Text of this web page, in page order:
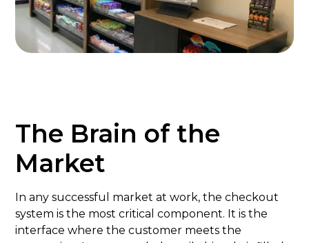
The Brain of the
Market
In any successful market at work, the checkout
system is the most critical component. It is the
interface where the customer meets the